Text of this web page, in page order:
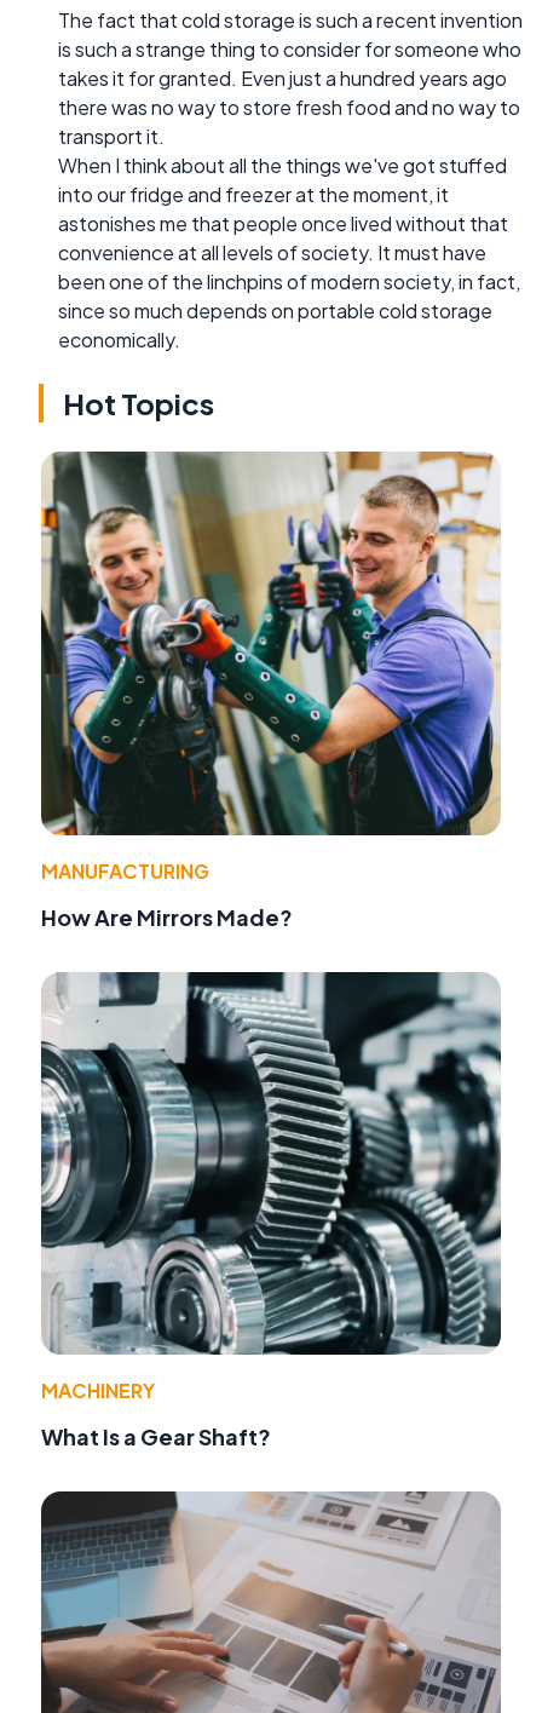
The fact that cold storage is such a recent invention
is such a strange thing to consider for someone who
takes it for granted. Even just a hundred years ago
there was no way to store fresh food and no way to
transport it.
When I think about all the things we've got stuffed
into our fridge and freezer at the moment, it
astonishes me that people once lived without that
convenience at all levels of society. It must have
been one of the linchpins of modern society, in fact,
since so much depends on portable cold storage
economically.
Hot Topics
MANUFACTURING
How Are Mirrors Made?
MACHINERY
What Is a Gear Shaft?